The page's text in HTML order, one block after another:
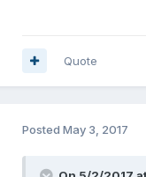
Quote
Posted May 3, 2017